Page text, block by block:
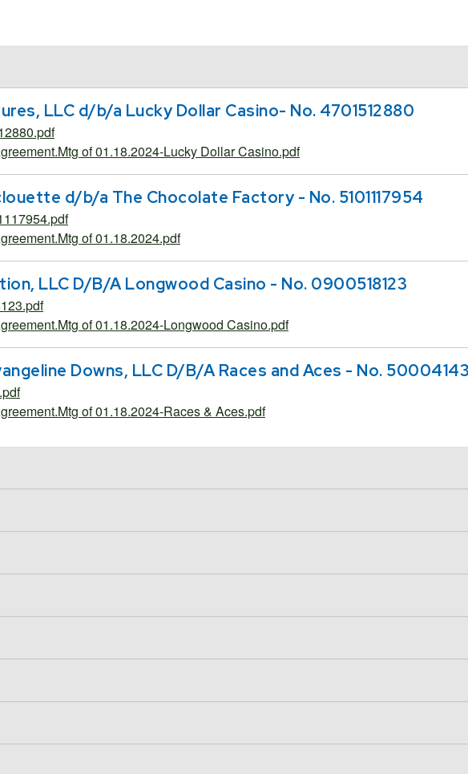
Header
LLC d/b/a Lucky Dollar Casino- No. 4701512880
of 01.18.2024-Lucky Dollar Casino.pdf
d/b/a The Chocolate Factory - No. 5101117954
of 01.18.2024.pdf
LLC D/B/A Longwood Casino - No. 0900518123
of 01.18.2024-Longwood Casino.pdf
Downs, LLC D/B/A Races and Aces - No.
of 01.18.2024-Races & Aces.pdf